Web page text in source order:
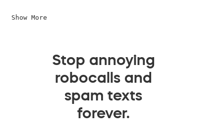
Show More
Stop annoying
robocalls and
spam texts
forever.